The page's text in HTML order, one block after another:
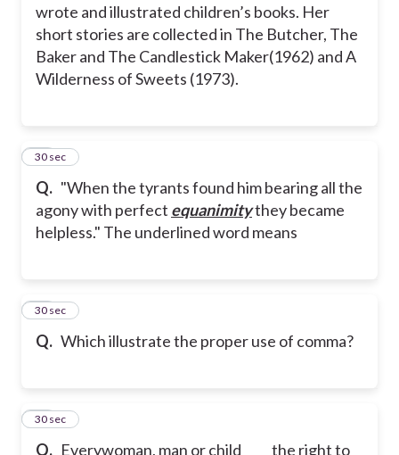
wrote and illustrated children’s books. Her
short stories are collected in The Butcher, The
Baker and The Candlestick Maker(1962) and A
Wilderness of Sweets (1973).
Q. "When the tyrants found him bearing all the
agony with perfect equanimitythey became
helpless." The underlined word means
78
30 sec
Q. Which illustrate the proper use of comma?
79
30 sec
Q. Everywoman, man or child ____ the right to
80
30 sec